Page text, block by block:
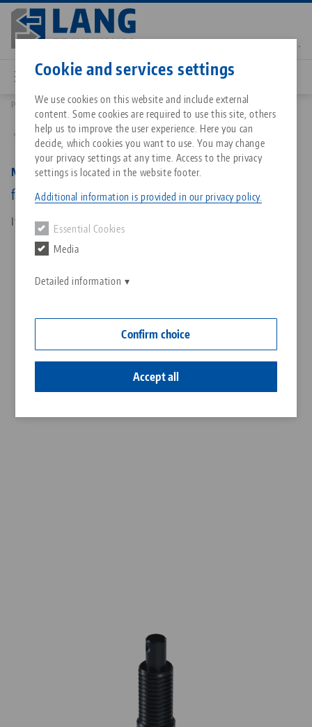
Cookie and services settings
We use cookies on this website and include external
content. Some cookies are required to use this site, others
help us to improve the user experience. Here you can
decide, which cookies you want to use. You may change
your privacy settings at any time. Access to the privacy
settings is located in the website footer.
Additional information is provided in our privacy policy.
Essential Cookies
Media
Detailed information
Confirm choice
Accept all
Skip
main
content
All from one source
Zero-Point Clamping System
About LANG Technik USA
Philosophy
Downloads
FAQ
Blog
News
Matching products
Sorry. We could not find any results.
Go to product page
Services
Quicklinks
Downloads
Downloads
Breadcrumb
Products 81251-04: Makro•Grip® Ultra 125, Ultra Screw
Back to product overview
Makro•Grip® Ultra 125, Ultra Screw
for Avanti base and centre jaw
Item No. 81251-04